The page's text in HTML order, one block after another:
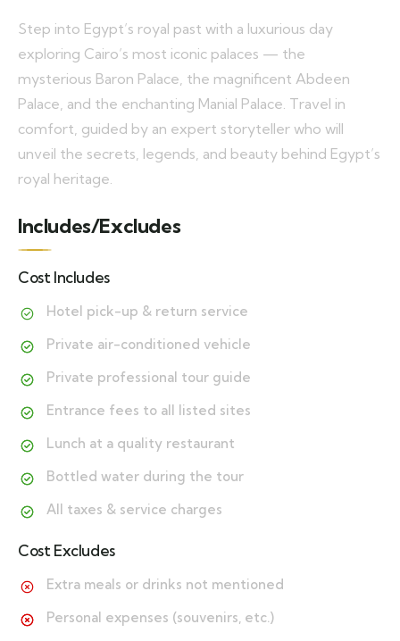
Step into Egypt’s royal past with a luxurious day
exploring Cairo’s most iconic palaces — the
mysterious Baron Palace, the magnificent Abdeen
Palace, and the enchanting Manial Palace. Travel in
comfort, guided by an expert storyteller who will
unveil the secrets, legends, and beauty behind Egypt’s
royal heritage.
Includes/Excludes
Cost Includes
Hotel pick-up & return service
Private air-conditioned vehicle
Private professional tour guide
Entrance fees to all listed sites
Lunch at a quality restaurant
Bottled water during the tour
All taxes & service charges
Cost Excludes
Extra meals or drinks not mentioned
Personal expenses (souvenirs, etc.)